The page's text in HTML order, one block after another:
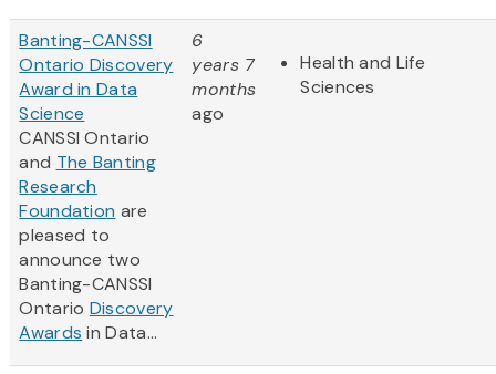
Banting-CANSSI
Ontario Discovery
Award in Data
Science
CANSSI Ontario
and The Banting
Research
Foundation are
pleased to
announce two
Banting-CANSSI
Ontario Discovery
Awards in Data...
6
years 7
months
ago
Health and Life
Sciences